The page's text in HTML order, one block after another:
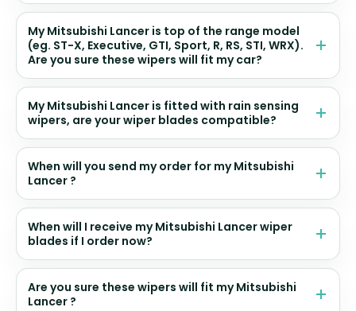
My Mitsubishi Lancer is top of the range model
(eg. ST-X, Executive, GTI, Sport, R, RS, STI, WRX).
Are you sure these wipers will fit my car?
My Mitsubishi Lancer is fitted with rain sensing
wipers, are your wiper blades compatible?
When will you send my order for my Mitsubishi
Lancer ?
When will I receive my Mitsubishi Lancer wiper
blades if I order now?
Are you sure these wipers will fit my Mitsubishi
Lancer ?